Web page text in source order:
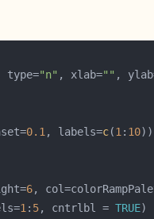
type="n" , xlab="" ,
0.1 , labels=c(1 : 10
6,
1 : 5, cntrlbl = TRUE